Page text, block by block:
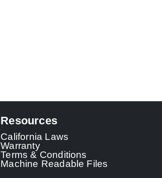
Resources
California Laws
Warranty
Terms & Conditions
Machine Readable Files